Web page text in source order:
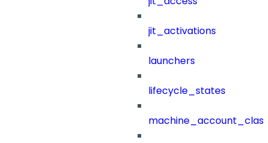
jit_activations
launchers
lifecycle_states